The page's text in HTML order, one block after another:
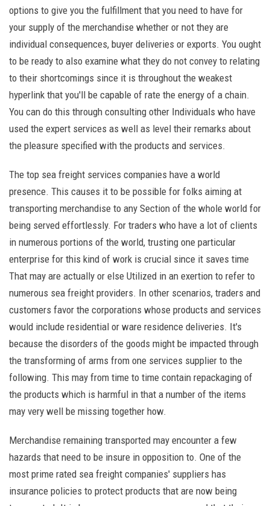
options to give you the fulfillment that you need to have for
your supply of the merchandise whether or not they are
individual consequences, buyer deliveries or exports. You ought
to be ready to also examine what they do not convey to relating
to their shortcomings since it is throughout the weakest
hyperlink that you'll be capable of rate the energy of a chain.
You can do this through consulting other Individuals who have
used the expert services as well as level their remarks about
the pleasure specified with the products and services.
The top sea freight services companies have a world
presence. This causes it to be possible for folks aiming at
transporting merchandise to any Section of the whole world for
being served effortlessly. For traders who have a lot of clients
in numerous portions of the world, trusting one particular
enterprise for this kind of work is crucial since it saves time
That may are actually or else Utilized in an exertion to refer to
numerous sea freight providers. In other scenarios, traders and
customers favor the corporations whose products and services
would include residential or ware residence deliveries. It's
because the disorders of the goods might be impacted through
the transforming of arms from one services supplier to the
following. This may from time to time contain repackaging of
the products which is harmful in that a number of the items
may very well be missing together how.
Merchandise remaining transported may encounter a few
hazards that need to be insure in opposition to. One of the
most prime rated sea freight companies' suppliers has
insurance policies to protect products that are now being